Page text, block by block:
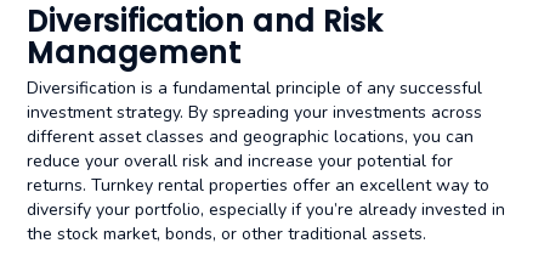
Diversification and Risk
Management
Diversification is a fundamental principle of any successful
investment strategy. By spreading your investments across
different asset classes and geographic locations, you can
reduce your overall risk and increase your potential for
returns. Turnkey rental properties offer an excellent way to
diversify your portfolio, especially if you’re already invested in
the stock market, bonds, or other traditional assets.